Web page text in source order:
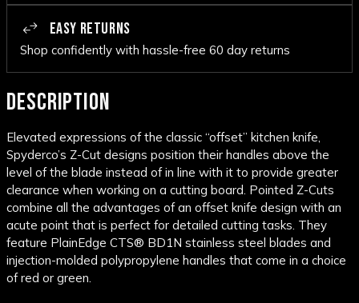
EASY RETURNS
Shop confidently with hassle-free 60 day returns
DESCRIPTION
Elevated expressions of the classic “offset” kitchen knife,
Spyderco’s Z-Cut designs position their handles above the
level of the blade instead of in line with it to provide greater
clearance when working on a cutting board. Pointed Z-Cuts
combine all the advantages of an offset knife design with an
acute point that is perfect for detailed cutting tasks. They
feature PlainEdge CTS® BD1N stainless steel blades and
injection-molded polypropylene handles that come in a choice
of red or green.